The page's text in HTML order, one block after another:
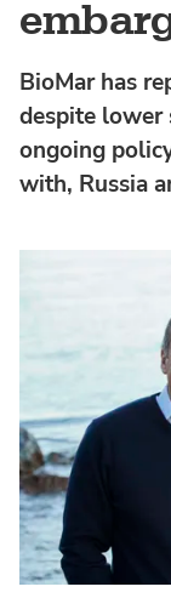
BioMar has
despite lower
ongoing
with, Russia